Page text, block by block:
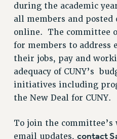
WHO WE ARE
PRINCIPAL OFFICERS
EXECUTIVE COUNCIL
AFT/NYSUT DELEGATES
AAUP DELEGATES
CHAPTERS
STAFF
CAMPUS ACTION TEAMS
during the academic
all members and posted
online. The committee
for members to address
their jobs, pay and
adequacy of CUNY’s
initiatives including
the New Deal for CUNY.
To join the
email updates, contact